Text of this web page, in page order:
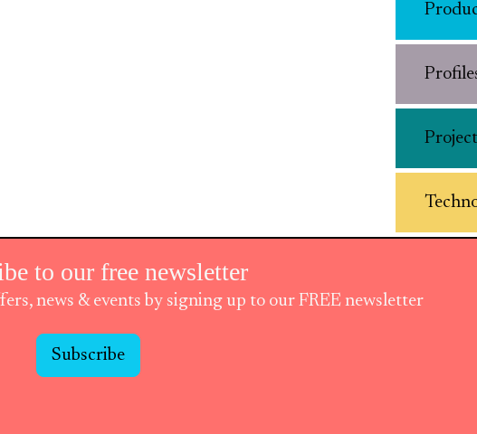
to our free newsletter
news & events by signing up to our FREE newsletter
Subscribe